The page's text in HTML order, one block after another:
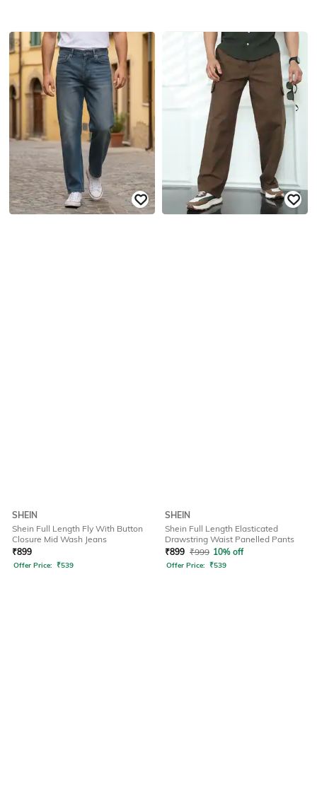
SHEIN
Shein Full Length Fly With Button
Closure Mid Wash Jeans
₹899
Offer Price: ₹539
SHEIN
Shein Full Length Elasticated
Drawstring Waist Panelled Pants
₹899 ₹999 10% off
Offer Price: ₹539